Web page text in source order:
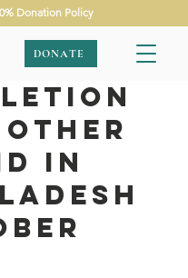
Donation Policy
DONATE
in